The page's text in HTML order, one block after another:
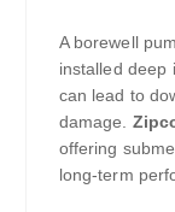
A borewell
installed deep
can lead to
damage.
offering
long-term